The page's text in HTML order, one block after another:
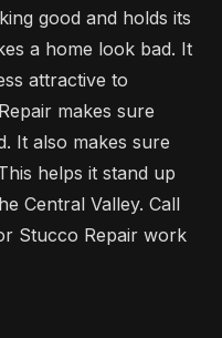
good and holds its
a home look bad. It
attractive to
makes sure
It also makes sure
helps it stand up
Central Valley. Call
Stucco Repair work